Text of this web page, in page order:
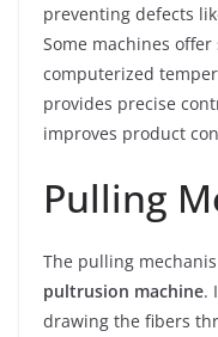
preventing defects
Some machines
computerized
provides precise
improves product
Pulling
The pulling
pultrusion machine.
drawing the fibers